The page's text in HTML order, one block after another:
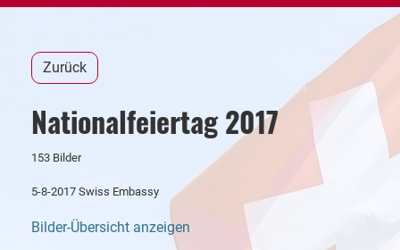
Zurück
Nationalfeiertag 2017
153 Bilder
5-8-2017 Swiss Embassy
Bilder-Übersicht anzeigen